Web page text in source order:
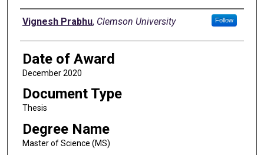
Author
Vignesh Prabhu, Clemson University Follow
Date of Award
December 2020
Document Type
Thesis
Degree Name
Master of Science (MS)